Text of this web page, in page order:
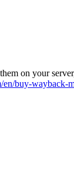
on your
buy-wayback-